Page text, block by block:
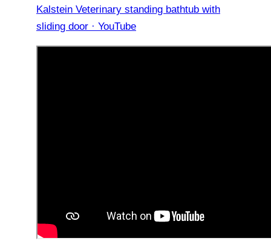
Kalstein Veterinary standing bathtub with
sliding door · YouTube